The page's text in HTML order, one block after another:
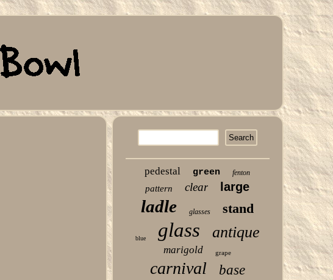
pedestal green fenton
pattern clear large
ladle glasses stand
blue glass antique
marigold grape
carnival base